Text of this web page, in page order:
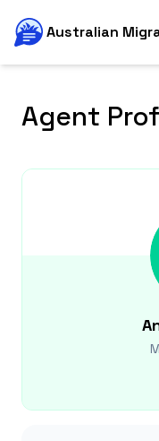
Australian
Agent